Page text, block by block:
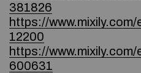
381826
https://
12200
https://
600631